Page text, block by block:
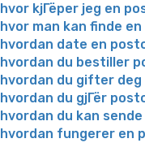
hvor kjГёper jeg en
hvor man kan finde
hvordan date en
hvordan du bestiller
hvordan du gifter
hvordan du gjГёr
hvordan du kan sende
hvordan fungerer en